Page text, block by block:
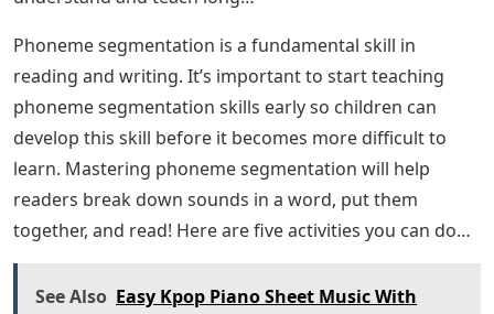
Phoneme segmentation is a fundamental skill in
reading and writing. It’s important to start teaching
phoneme segmentation skills early so children can
develop this skill before it becomes more difficult to
learn. Mastering phoneme segmentation will help
readers break down sounds in a word, put them
together, and read! Here are five activities you can do…
See Also Easy Kpop Piano Sheet Music With